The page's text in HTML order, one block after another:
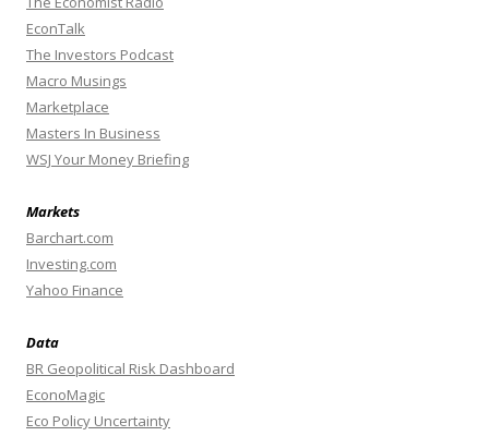
EconTalk
The Investors Podcast
Macro Musings
Marketplace
Masters In Business
WSJ Your Money Briefing
Markets
Barchart.com
Investing.com
Yahoo Finance
Data
BR Geopolitical Risk Dashboard
EconoMagic
Eco Policy Uncertainty